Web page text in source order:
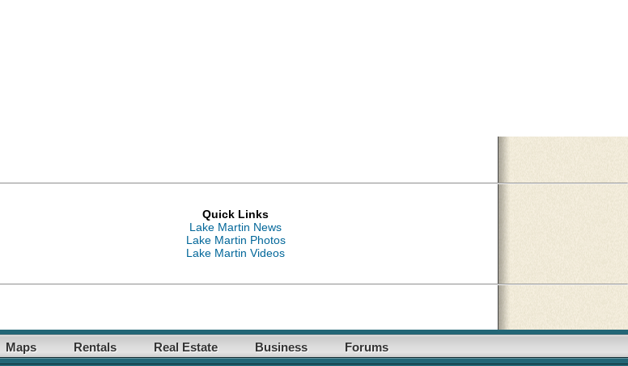
Quick Links
Lake Martin News
Lake Martin Photos
Lake Martin Videos
Maps Rentals Real Estate Business Forums